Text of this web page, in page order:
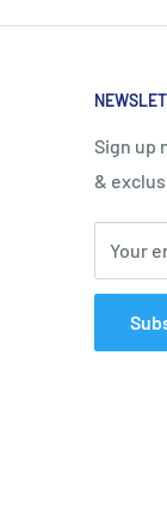
for increased
Sign up
&
Your